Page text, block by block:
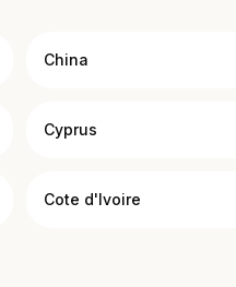
China
Cyprus
Cote d'Ivoire